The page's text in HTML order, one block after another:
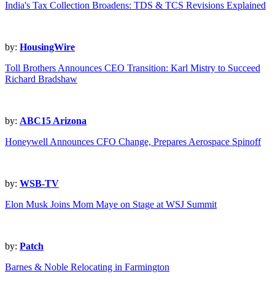
India's Tax Collection Broadens: TDS & TCS Revisions Explained
by: HousingWire
Toll Brothers Announces CEO Transition: Karl Mistry to Succeed
Richard Bradshaw
by: ABC15 Arizona
Honeywell Announces CFO Change, Prepares Aerospace Spinoff
by: WSB-TV
Elon Musk Joins Mom Maye on Stage at WSJ Summit
by: Patch
Barnes & Noble Relocating in Farmington